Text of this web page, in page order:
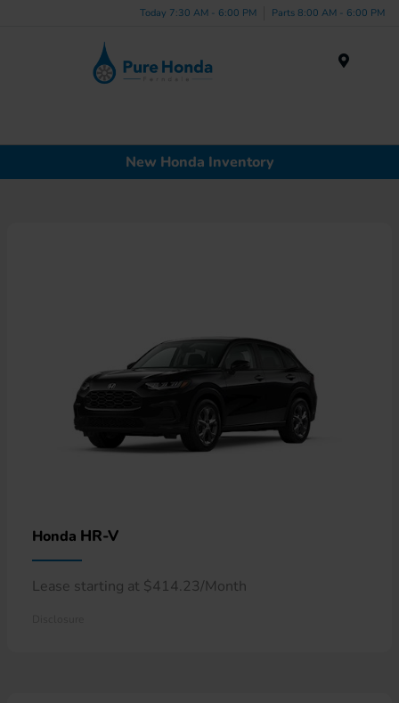
Today 7:30 AM - 6:00 PM Parts 8:00 AM - 6:00 PM
New Honda Inventory
Honda HR-V
Lease starting at $414.23/Month